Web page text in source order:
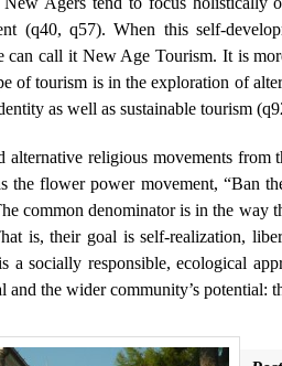
(q40,q57). When this self-
can call it New Age Tourism. It is
of tourism is in the exploration of
as well as sustainable tourism (
alternative religious movements from
the flower power movement, “Ban
common denominator is in the way
is, their goal is self-realization,
a socially responsible, ecological
and the wider community’s potential: